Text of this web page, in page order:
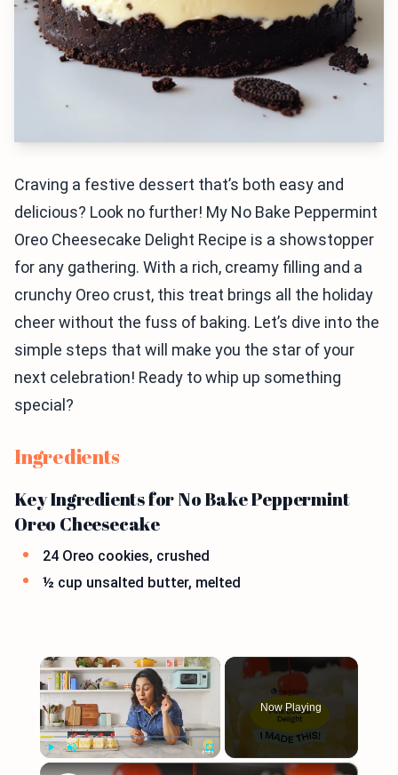
Craving a festive dessert that’s both easy and
delicious? Look no further! My No Bake Peppermint
Oreo Cheesecake Delight Recipe is a showstopper
for any gathering. With a rich, creamy filling and a
crunchy Oreo crust, this treat brings all the holiday
cheer without the fuss of baking. Let’s dive into the
simple steps that will make you the star of your
next celebration! Ready to whip up something
special?
Ingredients
Key Ingredients for No Bake Peppermint
Oreo Cheesecake
24 Oreo cookies, crushed
½ cup unsalted butter, melted
×
Play
Now Playing
×